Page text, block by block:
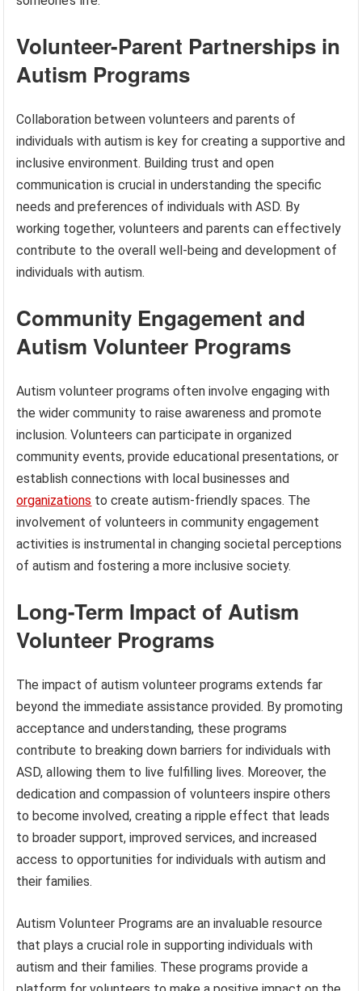
Volunteer-Parent Partnerships in
Autism Programs
Collaboration between volunteers and parents of
individuals with autism is key for creating a supportive and
inclusive environment. Building trust and open
communication is crucial in understanding the specific
needs and preferences of individuals with ASD. By
working together, volunteers and parents can effectively
contribute to the overall well-being and development of
individuals with autism.
Community Engagement and
Autism Volunteer Programs
Autism volunteer programs often involve engaging with
the wider community to raise awareness and promote
inclusion. Volunteers can participate in organized
community events, provide educational presentations, or
establish connections with local businesses and
organizations to create autism-friendly spaces. The
involvement of volunteers in community engagement
activities is instrumental in changing societal perceptions
of autism and fostering a more inclusive society.
Long-Term Impact of Autism
Volunteer Programs
The impact of autism volunteer programs extends far
beyond the immediate assistance provided. By promoting
acceptance and understanding, these programs
contribute to breaking down barriers for individuals with
ASD, allowing them to live fulfilling lives. Moreover, the
dedication and compassion of volunteers inspire others
to become involved, creating a ripple effect that leads
to broader support, improved services, and increased
access to opportunities for individuals with autism and
their families.
Autism Volunteer Programs are an invaluable resource
that plays a crucial role in supporting individuals with
autism and their families. These programs provide a